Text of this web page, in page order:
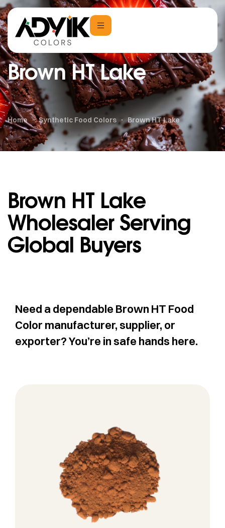
Brown HT Lake
Home Synthetic Food Colors Brown HT Lake
Brown HT Lake
Wholesaler Serving
Global Buyers
Need a dependable Brown HT Food
Color manufacturer, supplier, or
exporter? You’re in safe hands here.